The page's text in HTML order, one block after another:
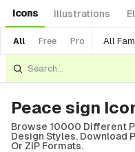
Icons Illustrations
All Free Pro All
Peace sign
Browse 10000 Different
Design Styles. Download
Or ZIP Formats.